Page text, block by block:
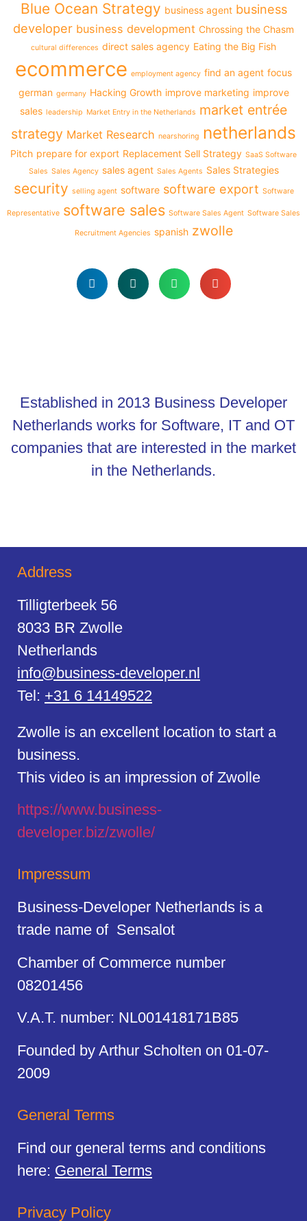
Blue Ocean Strategy business agent business
developer business development Chrossing the Chasm
cultural differences direct sales agency Eating the Big Fish
ecommerce employment agency find an agent focus
german germany Hacking Growth improve marketing improve
sales leadership Market Entry in the Netherlands market entrée
strategy Market Research nearshoring netherlands
Pitch prepare for export Replacement Sell Strategy SaaS Software
Sales Sales Agency sales agent Sales Agents Sales Strategies
security selling agent software software export Software
Representative software sales Software Sales Agent Software Sales
Recruitment Agencies spanish zwolle
Established in 2013 Business Developer
Netherlands works for Software, IT and OT
companies that are interested in the market
in the Netherlands.
Address
Tilligterbeek 56
8033 BR Zwolle
Netherlands
info@business-developer.nl
Tel: +31 6 14149522
Zwolle is an excellent location to start a
business.
This video is an impression of Zwolle
https://www.business-
developer.biz/zwolle/
Impressum
Business-Developer Netherlands is a
trade name of Sensalot
Chamber of Commerce number
08201456
V.A.T. number: NL001418171B85
Founded by Arthur Scholten on 01-07-
2009
General Terms
Find our general terms and conditions
here: General Terms
Privacy Policy